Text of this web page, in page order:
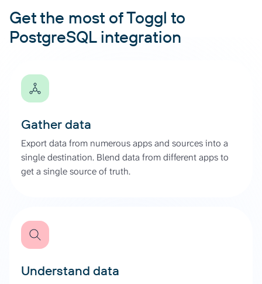
Get the most of Toggl to
PostgreSQL integration
Gather data
Export data from numerous apps and sources into a
single destination. Blend data from different apps to
get a single source of truth.
Understand data